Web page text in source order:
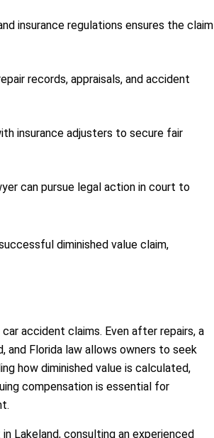
insurance regulations ensures the claim
records, appraisals, and accident
insurance adjusters to secure fair
can pursue legal action in court to
diminished value claim,
accident claims. Even after repairs, a
and Florida law allows owners to seek
how diminished value is calculated,
compensation is essential for
Lakeland, consulting an experienced